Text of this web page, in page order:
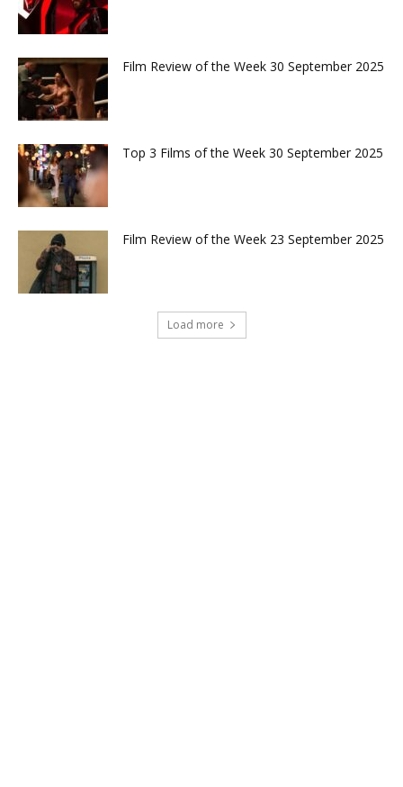
Film Review of the Week 30 September 2025
Top 3 Films of the Week 30 September 2025
Film Review of the Week 23 September 2025
Load more